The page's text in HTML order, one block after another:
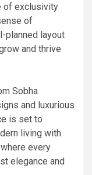
of exclusivity
of
planned layout
and thrive
Sobha
and luxurious
is set to
living with
every
elegance and